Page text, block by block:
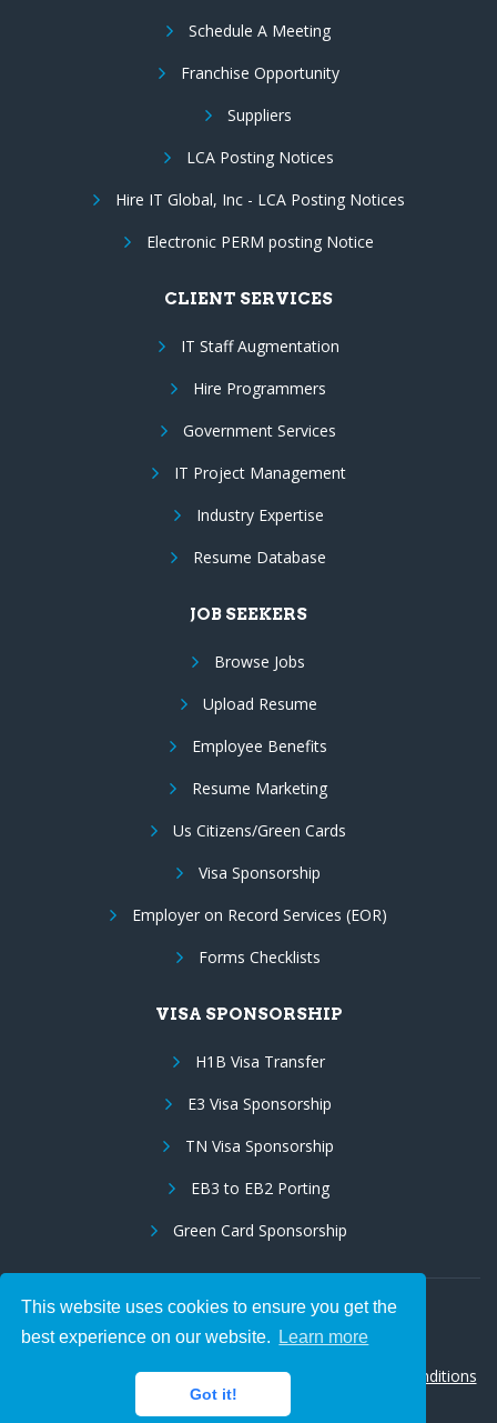
This website uses cookies to ensure you get the
best experience on our website.
Learn more
Got it!
Schedule A Meeting
Franchise Opportunity
Suppliers
LCA Posting Notices
Hire IT Global, Inc - LCA Posting Notices
Electronic PERM posting Notice
CLIENT SERVICES
IT Staff Augmentation
Hire Programmers
Government Services
IT Project Management
Industry Expertise
Resume Database
JOB SEEKERS
Browse Jobs
Upload Resume
Employee Benefits
Resume Marketing
Us Citizens/Green Cards
Visa Sponsorship
Employer on Record Services (EOR)
Forms Checklists
VISA SPONSORSHIP
H1B Visa Transfer
E3 Visa Sponsorship
TN Visa Sponsorship
EB3 to EB2 Porting
Green Card Sponsorship
Follow Us:
© 2026 Hire IT People, Inc.Privacy policy
Terms & Conditions
|Cookie policy